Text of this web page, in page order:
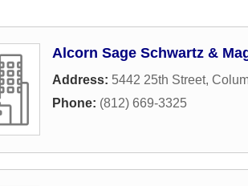
Alcorn Sage Schwartz &
Address: 5442 25th Street,
Phone: (812) 669-3325